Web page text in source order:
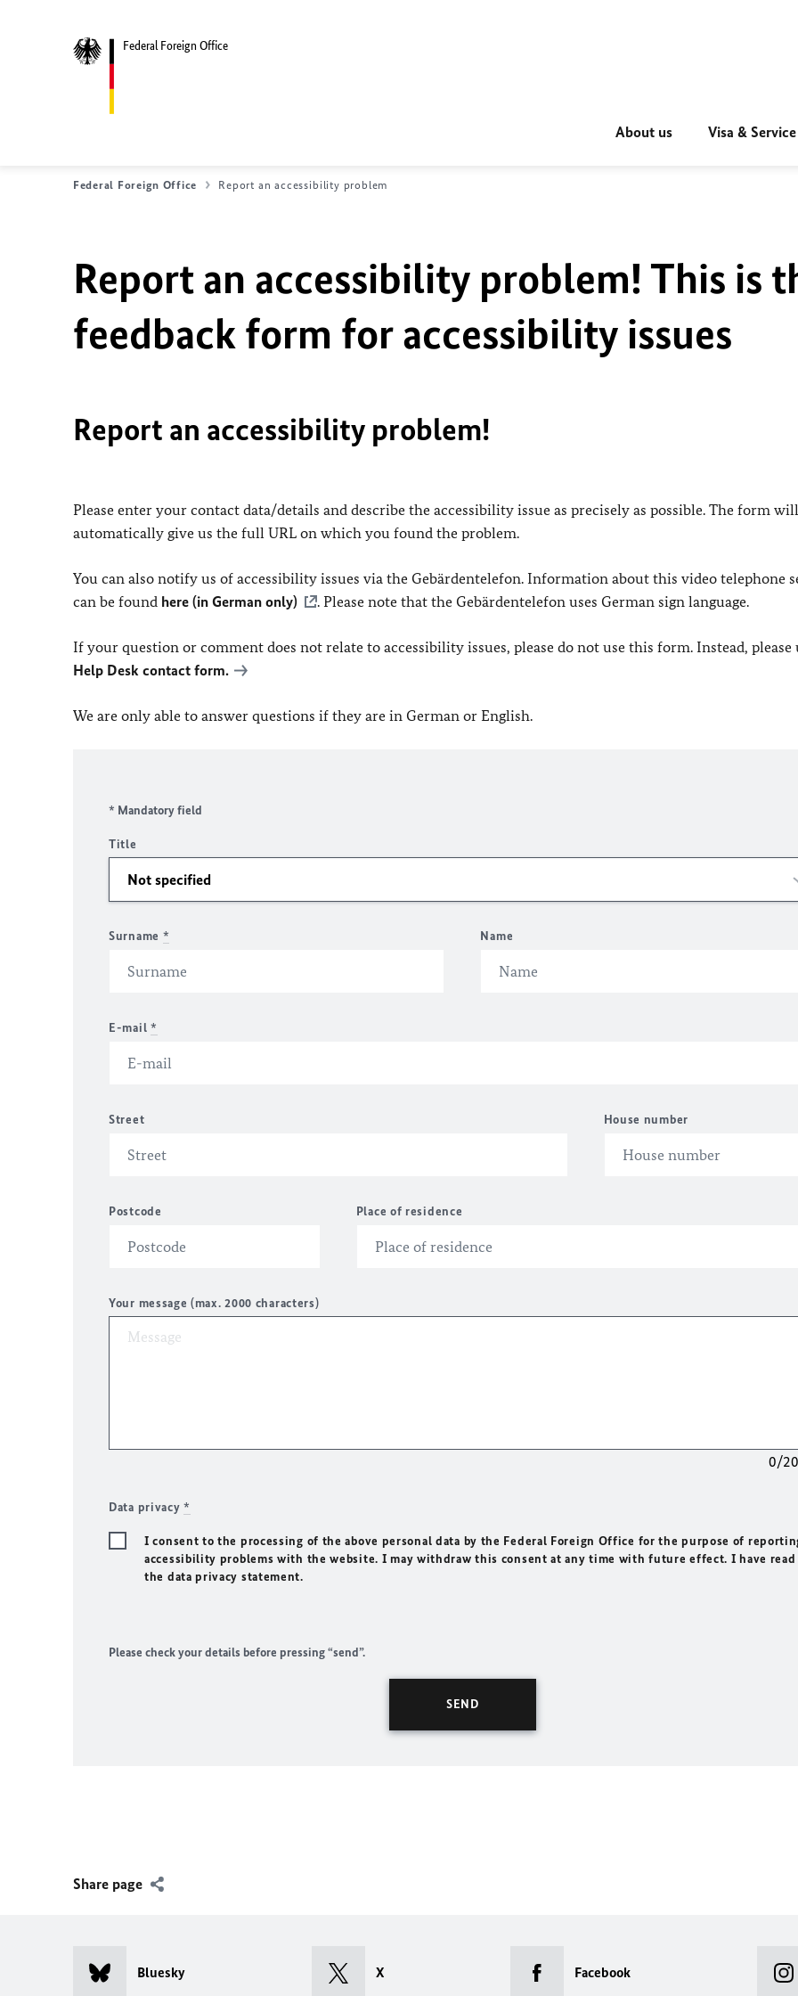
Federal Foreign Office
About us Visa & Service
Federal Foreign Office Report an accessibility problem
Report an accessibility problem! This is
feedback form for accessibility issues
Report an accessibility problem!
Please enter your contact data/details and describe the accessibility issue as precisely as possible. The form will
automatically give us the full URL on which you found the problem.
You can also notify us of accessibility issues via the Gebärdentelefon. Information about this video telephone
can be found here (in German only) . Please note that the Gebärdentelefon uses German sign language.
If your question or comment does not relate to accessibility issues, please do not use this form. Instead, please
Help Desk contact form.
We are only able to answer questions if they are in German or English.
* Mandatory field
Title
Surname * Name
E-mail *
Street House number
Postcode Place of residence
Your message (max. 2000 characters)
0/
Data privacy*
I consent to the processing of the above personal data by the Federal Foreign Office for the purpose of
accessibility problems with the website. I may withdraw this consent at any time with future effect. I have read
the data privacy statement.
Please check your details before pressing “send”.
Share page
Bluesky X Facebook